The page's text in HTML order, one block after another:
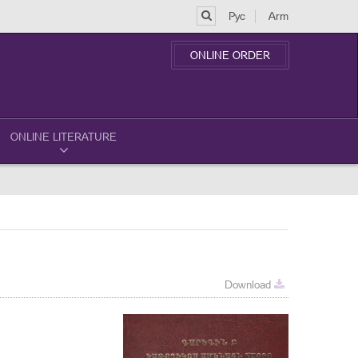
Рус Arm
ONLINE ORDER
ONLINE LITERATURE
Download